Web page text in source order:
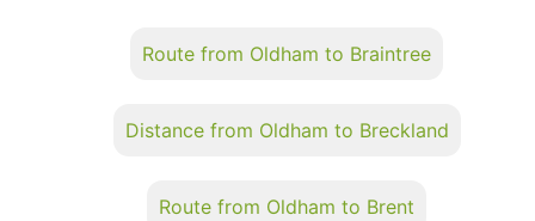
Route from Oldham to Braintree
Distance from Oldham to Breckland
Route from Oldham to Brent